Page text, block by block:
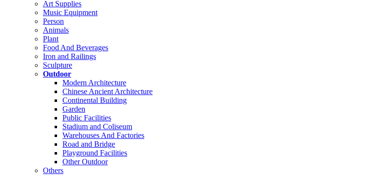
Art Supplies
Music Equipment
Person
Animals
Plant
Food And Beverages
Iron and Railings
Sculpture
Outdoor
Modern Architecture
Chinese Ancient Architecture
Continental Building
Garden
Public Facilities
Stadium and Coliseum
Warehouses And Factories
Road and Bridge
Playground Facilities
Other Outdoor
Others